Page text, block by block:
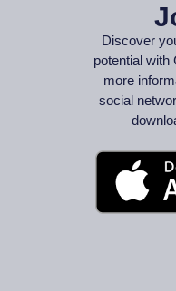
Discover
potential with
more
social